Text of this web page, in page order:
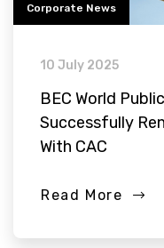
Corporate News
10 July 2025
BEC World
Successfully
With CAC
Read More